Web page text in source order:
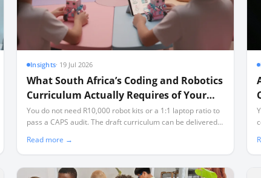
Insights· 19 Jul 2026
What South Africa’s Coding and Robotics
Curriculum Actually Requires of Your
School
You do not need R10,000 robot kits or a 1:1 laptop ratio to
pass a CAPS audit. The draft curriculum can be delivered
microcontrollers, even in classrooms facing load-shedding
and limited connectivity.
Read more →